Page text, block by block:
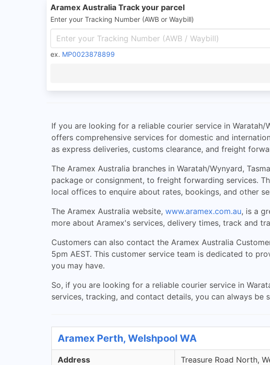
Aramex Australia Track your parcel
Enter your Tracking Number (AWB or Waybill)
ex. MP0023878899
If you are looking for a reliable courier service in
offers comprehensive services for domestic and
as express deliveries, customs clearance, and freight
The Aramex Australia branches in Waratah/Wynyard,
package or consignment, to freight forwarding services.
local offices to enquire about rates, bookings, and other
The Aramex Australia website, www.aramex.com.au, is a
more about Aramex's services, delivery times, track and
Customers can also contact the Aramex Australia
5pm AEST. This customer service team is dedicated to
you may have.
So, if you are looking for a reliable courier service in
services, tracking, and contact details, you can always be
Aramex Perth, Welshpool WA
Address Treasure Road North,